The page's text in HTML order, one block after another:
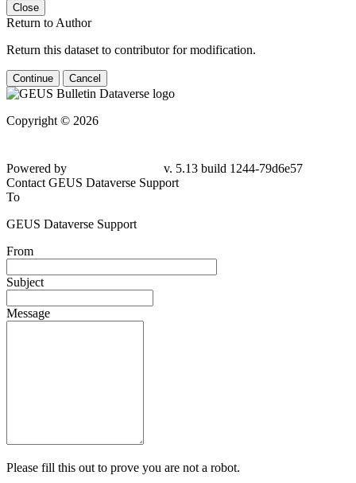
Close
Return to Author
Return this dataset to contributor for modification.
Continue Cancel
Copyright © 2026
Powered by
v. 5.13 build 1244-79d6e57
Contact GEUS Dataverse Support
To
GEUS Dataverse Support
From
Subject
Message
Please fill this out to prove you are not a robot.